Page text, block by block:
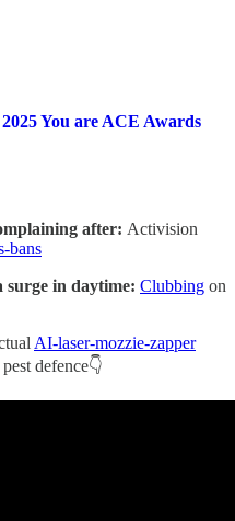
You are ACE Awards
after: Activision
bans
surge in daytime: Clubbing on
AI-laser-mozzie-zapper
defence👇